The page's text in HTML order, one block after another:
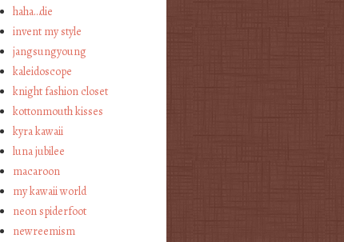
haha…die
invent my style
jangsungyoung
kaleidoscope
knight fashion closet
kottonmouth kisses
kyra kawaii
luna jubilee
macaroon
my kawaii world
neon spiderfoot
newreemism